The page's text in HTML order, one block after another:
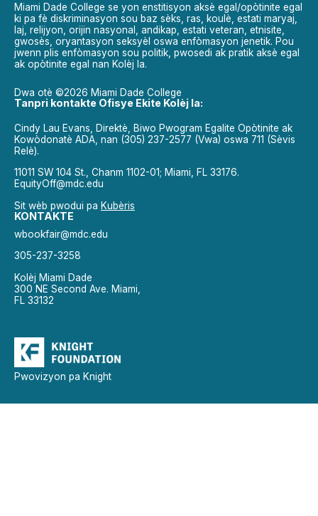
Miami Dade College se yon enstitisyon aksè egal/opòtinite egal
ki pa fè diskriminasyon sou baz sèks, ras, koulè, estati maryaj,
laj, relijyon, orijin nasyonal, andikap, estati veteran, etnisite,
gwosès, oryantasyon seksyèl oswa enfòmasyon jenetik. Pou
jwenn plis enfòmasyon sou politik, pwosedi ak pratik aksè egal
ak opòtinite egal nan Kolèj la.
Dwa otè ©2026 Miami Dade College
Tanpri kontakte Ofisye Ekite Kolèj la:
Cindy Lau Evans, Direktè, Biwo Pwogram Egalite Opòtinite ak
Kowòdonatè ADA, nan (305) 237-2577 (Vwa) oswa 711 (Sèvis
Relè).
11011 SW 104 St., Chanm 1102-01; Miami, FL 33176.
EquityOff@mdc.edu
Sit wèb pwodui pa Kubèris
KONTAKTE
wbookfair@mdc.edu
305-237-3258
Kolèj Miami Dade
300 NE Second Ave. Miami,
FL 33132
Pwovizyon pa Knight